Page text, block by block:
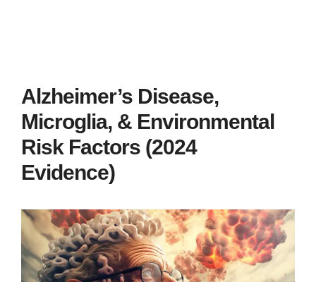
Alzheimer’s Disease,
Microglia, & Environmental
Risk Factors (2024
Evidence)